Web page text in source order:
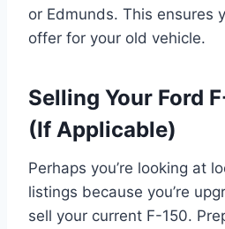
or Edmunds. This ensures
offer for your old vehicle.
Selling Your Ford
(If Applicable)
Perhaps you’re looking at
listings because you’re
sell your current F-150.